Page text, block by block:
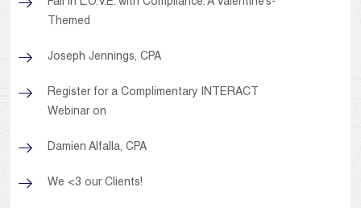
Fall in L.O.V.E. with Compliance: A Valentine’s-
Themed
Joseph Jennings, CPA
Register for a Complimentary INTERACT
Webinar on
Damien Alfalla, CPA
We <3 our Clients!